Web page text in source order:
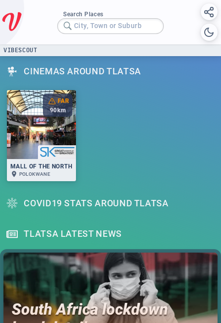
Search Places
City, Town or Suburb
VIBESCOUT
CINEMAS AROUND TLATSA
FAR
90 km
MALL OF THE NORTH
POLOKWANE
COVID19 STATS AROUND TLATSA
TLATSA LATEST NEWS